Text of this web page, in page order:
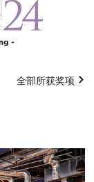
-
全部所获奖项